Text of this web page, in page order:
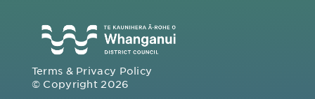
Terms & Privacy Policy
© Copyright 2026